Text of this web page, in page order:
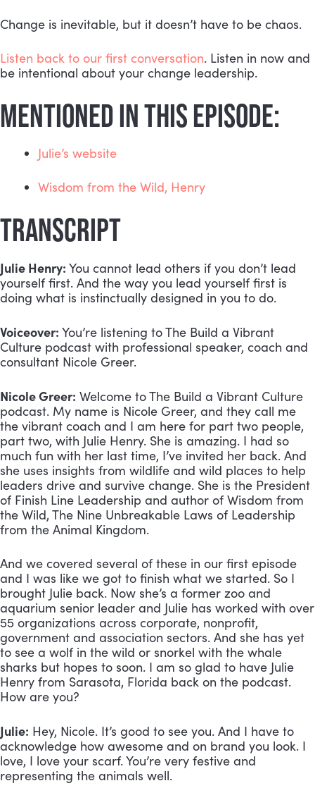
Change is inevitable, but it doesn’t have to be chaos.
Listen back to our first conversation. Listen in now and
be intentional about your change leadership.
MENTIONED IN THIS EPISODE:
Julie’s website
Wisdom from the Wild, Henry
TRANSCRIPT
Julie Henry: You cannot lead others if you don’t lead
yourself first. And the way you lead yourself first is
doing what is instinctually designed in you to do.
Voiceover: You’re listening to The Build a Vibrant
Culture podcast with professional speaker, coach and
consultant Nicole Greer.
Nicole Greer: Welcome to The Build a Vibrant Culture
podcast. My name is Nicole Greer, and they call me
the vibrant coach and I am here for part two people,
part two, with Julie Henry. She is amazing. I had so
much fun with her last time, I’ve invited her back. And
she uses insights from wildlife and wild places to help
leaders drive and survive change. She is the President
of Finish Line Leadership and author of Wisdom from
the Wild, The Nine Unbreakable Laws of Leadership
from the Animal Kingdom.
And we covered several of these in our first episode
and I was like we got to finish what we started. So I
brought Julie back. Now she’s a former zoo and
aquarium senior leader and Julie has worked with over
55 organizations across corporate, nonprofit,
government and association sectors. And she has yet
to see a wolf in the wild or snorkel with the whale
sharks but hopes to soon. I am so glad to have Julie
Henry from Sarasota, Florida back on the podcast.
How are you?
Julie: Hey, Nicole. It’s good to see you. And I have to
acknowledge how awesome and on brand you look. I
love, I love your scarf. You’re very festive and
representing the animals well.